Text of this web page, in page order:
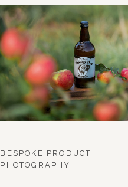
BESPOKE PRODUCT
PHOTOGRAPHY